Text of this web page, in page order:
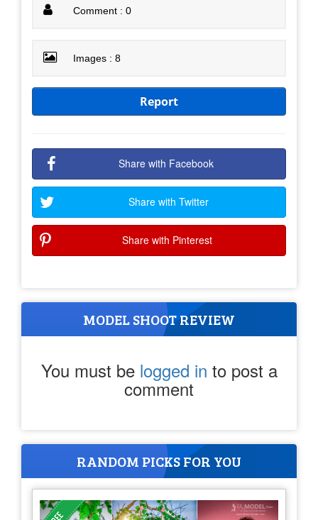
Comment : 0
Images : 8
Report
Share with Facebook
Share with Twitter
Share with Pinterest
MODEL SHOOT REVIEW
You must be logged in to post a
comment
RANDOM PICKS FOR YOU